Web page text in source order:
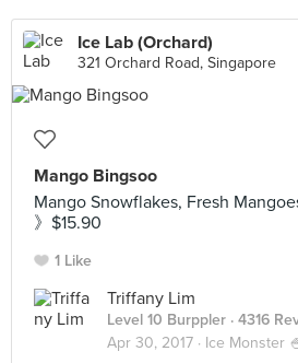
Ice Lab (Orchard)
321 Orchard Road, Singapore
Mango Bingsoo
Mango Snowflakes, Fresh
》$15.90
1 Like
Triffany Lim
Level 10 Burppler · 4316
Apr 30, 2017 · Ice Monster